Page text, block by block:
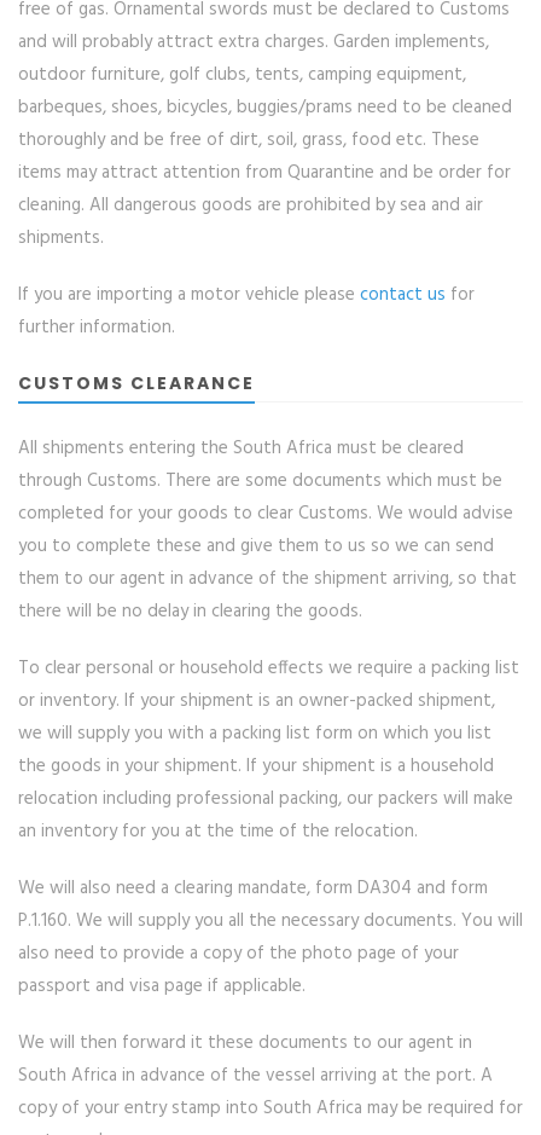
free of gas. Ornamental swords must be declared to Customs
and will probably attract extra charges. Garden implements,
outdoor furniture, golf clubs, tents, camping equipment,
barbeques, shoes, bicycles, buggies/prams need to be cleaned
thoroughly and be free of dirt, soil, grass, food etc. These
items may attract attention from Quarantine and be order for
cleaning. All dangerous goods are prohibited by sea and air
shipments.
If you are importing a motor vehicle please contact us for
further information.
CUSTOMS CLEARANCE
All shipments entering the South Africa must be cleared
through Customs. There are some documents which must be
completed for your goods to clear Customs. We would advise
you to complete these and give them to us so we can send
them to our agent in advance of the shipment arriving, so that
there will be no delay in clearing the goods.
To clear personal or household effects we require a packing list
or inventory. If your shipment is an owner-packed shipment,
we will supply you with a packing list form on which you list
the goods in your shipment. If your shipment is a household
relocation including professional packing, our packers will make
an inventory for you at the time of the relocation.
We will also need a clearing mandate, form DA304 and form
P.1.160. We will supply you all the necessary documents. You will
also need to provide a copy of the photo page of your
passport and visa page if applicable.
We will then forward it these documents to our agent in
South Africa in advance of the vessel arriving at the port. A
copy of your entry stamp into South Africa may be required for